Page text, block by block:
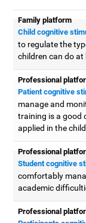
Family platform
Child cognitive
to regulate the
children can do at
Professional
Patient cognitive
manage and
training is a good
applied in the
Professional
Student cognitive
comfortably
academic
Professional